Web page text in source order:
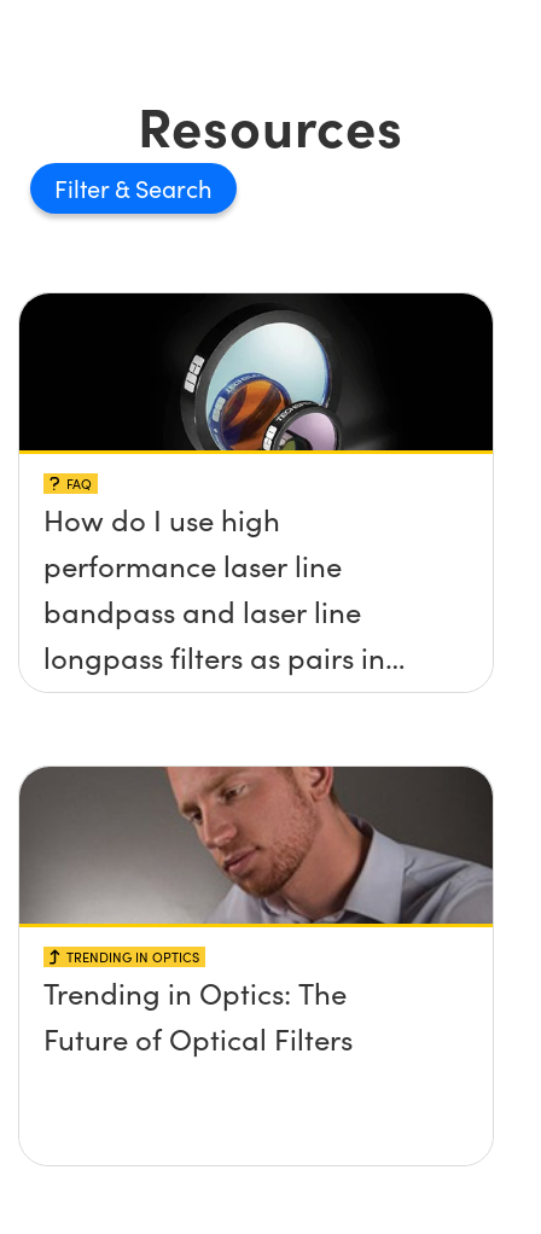
Resources
Filter
FAQ
How do I use high
performance laser line
bandpass and laser line
longpass filters as pairs in
raman spectroscopy?
TRENDING IN OPTICS
Trending in Optics: The
Future of Optical Filters